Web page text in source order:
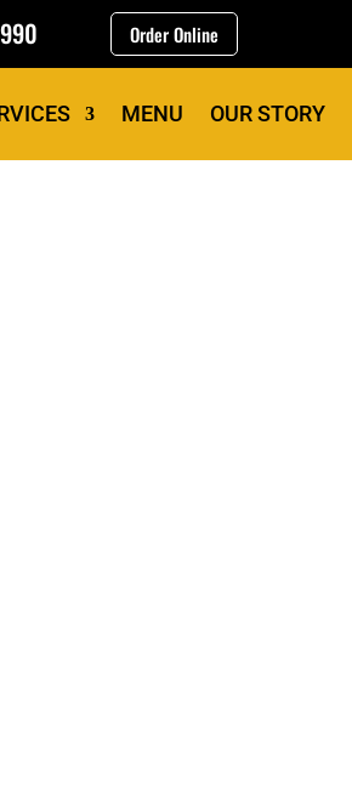
Order Online
MENU OUR STORY